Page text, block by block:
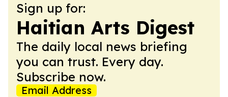
Sign up for:
Haitian Arts Digest
The daily local news briefing
you can trust. Every day.
Subscribe now.
Email Address